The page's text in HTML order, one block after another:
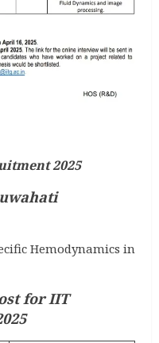
2025
Hemodynamics in
for IIT